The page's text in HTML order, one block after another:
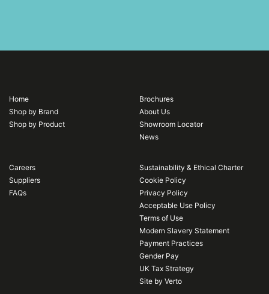
Home
Shop by Brand
Shop by Product
Brochures
About Us
Showroom Locator
News
Careers
Suppliers
FAQs
Sustainability & Ethical Charter
Cookie Policy
Privacy Policy
Acceptable Use Policy
Terms of Use
Modern Slavery Statement
Payment Practices
Gender Pay
UK Tax Strategy
Site by Verto